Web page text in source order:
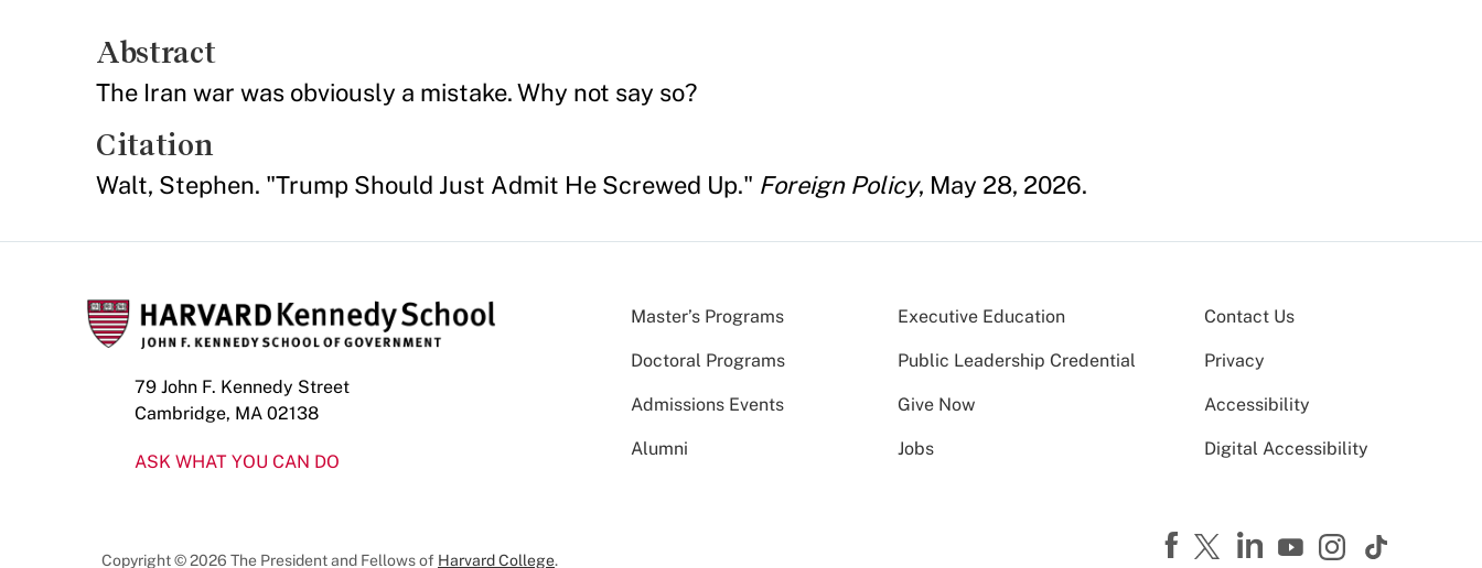
Abstract
The Iran war was obviously a mistake. Why not say so?
Citation
Walt, Stephen. "Trump Should Just Admit He Screwed Up." Foreign Policy, May 28, 2026.
79 John F. Kennedy Street
Cambridge, MA 02138
ASK WHAT YOU CAN DO
Master’s Programs Executive Education
Doctoral Programs Public Leadership Credential
Admissions Events Give Now
Alumni Jobs
Contact Us
Privacy
Accessibility
Digital Accessibility
Copyright © 2026 The President and Fellows of Harvard College.